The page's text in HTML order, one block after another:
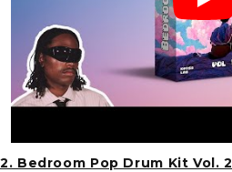
2. Bedroom Pop Drum Kit Vol. 2